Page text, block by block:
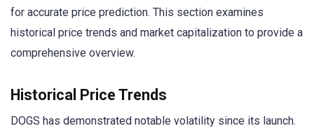
for accurate price prediction. This section examines
historical price trends and market capitalization to provide a
comprehensive overview.
Historical Price Trends
DOGS has demonstrated notable volatility since its launch.